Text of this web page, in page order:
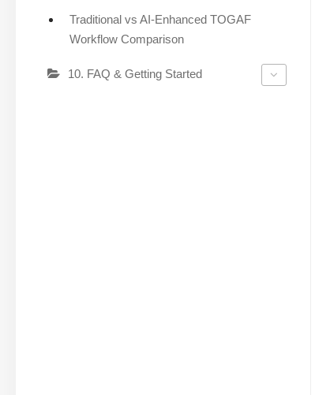
Traditional vs AI-Enhanced TOGAF
Workflow Comparison
10. FAQ & Getting Started